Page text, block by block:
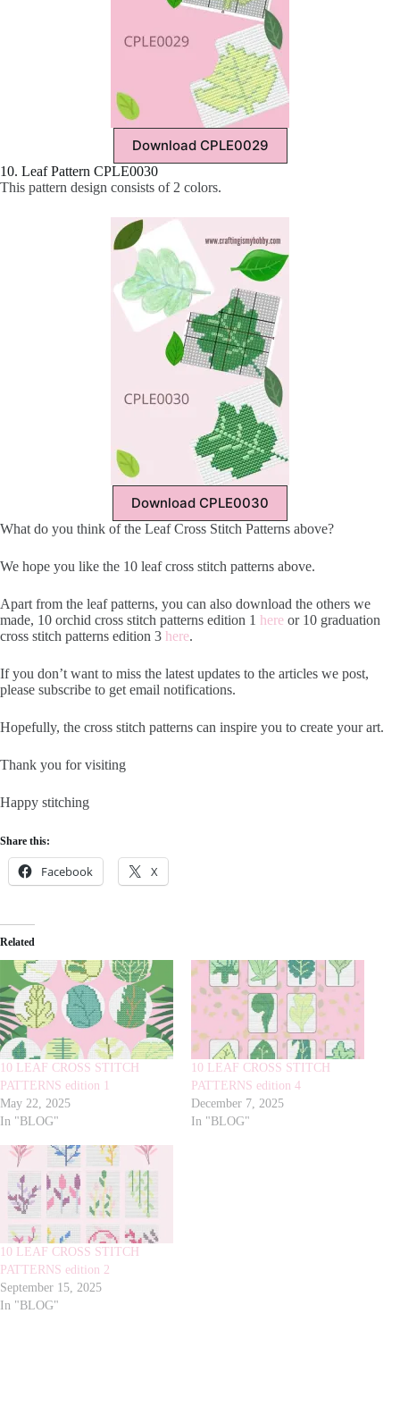
Download CPLE0029
10. Leaf Pattern CPLE0030
This pattern design consists of 2 colors.
Download CPLE0030
What do you think of the Leaf Cross Stitch Patterns above?
We hope you like the 10 leaf cross stitch patterns above.
Apart from the leaf patterns, you can also download the others we
made, 10 orchid cross stitch patterns edition 1 here or 10 graduation
cross stitch patterns edition 3 here.
If you don’t want to miss the latest updates to the articles we post,
please subscribe to get email notifications.
Hopefully, the cross stitch patterns can inspire you to create your art.
Thank you for visiting
Happy stitching
Share this:
Facebook X
Related
10 LEAF CROSS STITCH
PATTERNS edition 1
May 22, 2025
In "BLOG"
10 LEAF CROSS STITCH
PATTERNS edition 4
December 7, 2025
In "BLOG"
10 LEAF CROSS STITCH
PATTERNS edition 2
September 15, 2025
In "BLOG"